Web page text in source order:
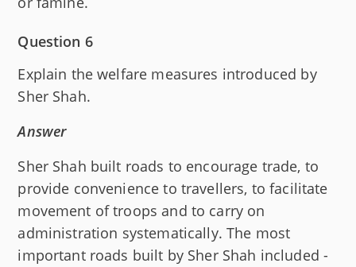
Question 6
Explain the welfare measures introduced by
Sher Shah.
Answer
Sher Shah built roads to encourage trade, to
provide convenience to travellers, to facilitate
movement of troops and to carry on
administration systematically. The most
important roads built by Sher Shah included -